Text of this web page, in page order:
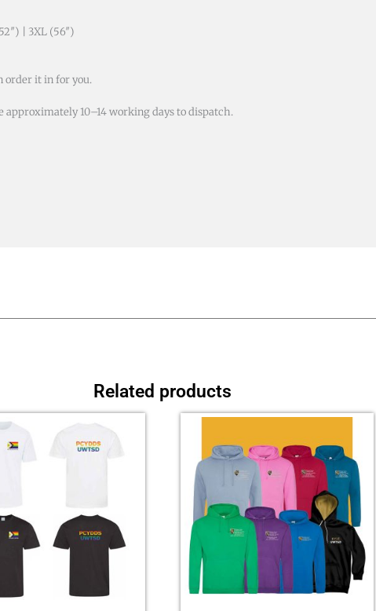
| 3XL (56″)
order it in for you.
10–14 working days to dispatch.
Related products